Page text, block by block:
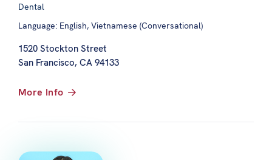
Dental
Language: English, Vietnamese (Conversational)
1520 Stockton Street
San Francisco, CA 94133
More Info